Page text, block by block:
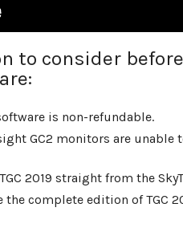
to consider
is non-refundable.
GC2 monitors are
2019 straight from the
complete edition of TGC